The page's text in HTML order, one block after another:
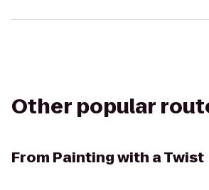
Other popular
From Painting with a Twist